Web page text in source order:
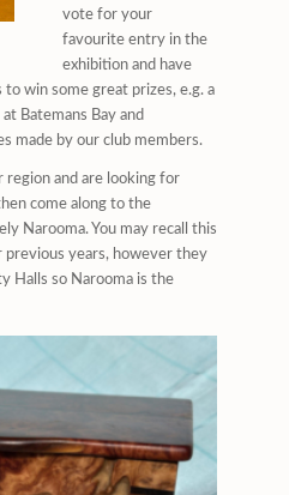
vote for your
favourite entry in the
exhibition and have
win some great prizes, e.g. a
Batemans Bay and
made by our club members.
region and are looking for
come along to the
Narooma. You may recall this
previous years, however they
Halls so Narooma is the